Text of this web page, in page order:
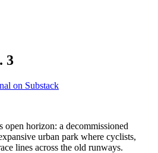
3
on Substack
open horizon: a decommissioned
urban park where cyclists,
lines across the old runways.